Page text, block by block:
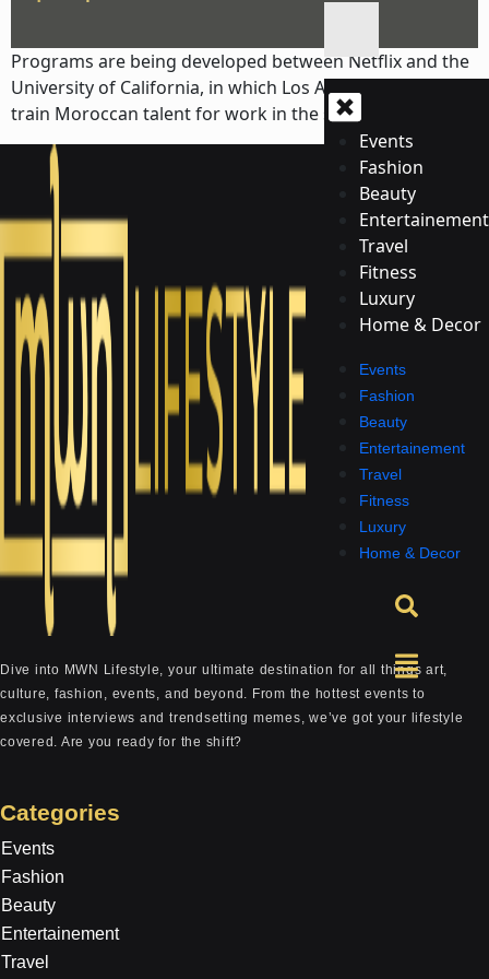
Events
Fashion
Beauty
Entertainement
Travel
Fitness
Luxury
Home & Decor
Events
Fashion
Beauty
Entertainement
Travel
Fitness
Luxury
Home & Decor
Programs are being developed between Netflix and the
University of California, in which Los Angeles (UCLA) will
train Moroccan talent for work in the screen industries.
Dive into MWN Lifestyle, your ultimate destination for all things art,
culture, fashion, events, and beyond. From the hottest events to
exclusive interviews and trendsetting memes, we’ve got your lifestyle
covered. Are you ready for the shift?
Categories
Events
Fashion
Beauty
Entertainement
Travel